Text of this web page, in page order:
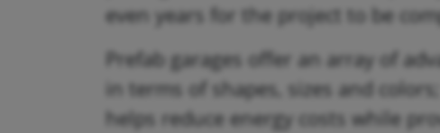
even years for the project to be
Prefab garages offer an array of
in terms of shapes, sizes and
helps reduce energy costs while